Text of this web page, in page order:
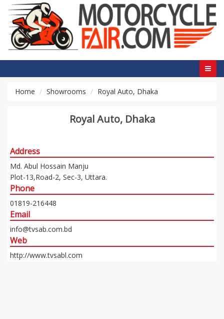
Home Showrooms Royal Auto, Dhaka
Royal Auto, Dhaka
Address
Md. Abul Hossain Manju
Plot-13,Road-2, Sec-3, Uttara.
Phone
01819-216448
Email
info@tvsab.com.bd
Web
http://www.tvsabl.com